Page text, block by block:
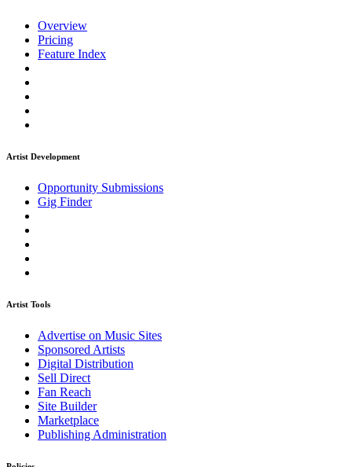
Overview
Pricing
Feature Index
Artist Development
Opportunity Submissions
Gig Finder
Artist Tools
Advertise on Music Sites
Sponsored Artists
Digital Distribution
Sell Direct
Fan Reach
Site Builder
Marketplace
Publishing Administration